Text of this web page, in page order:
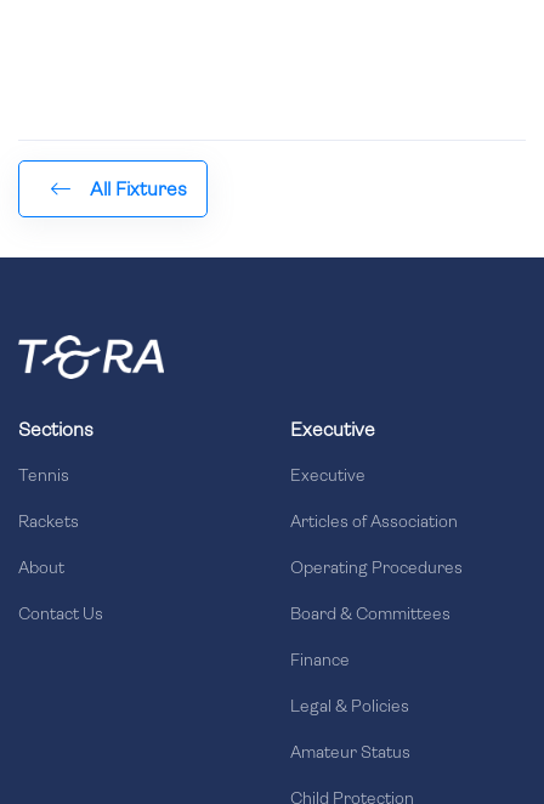
All Fixtures
Sections
Tennis
Rackets
About
Contact Us
Executive
Executive
Articles of Association
Operating Procedures
Board & Committees
Finance
Legal & Policies
Amateur Status
Child Protection